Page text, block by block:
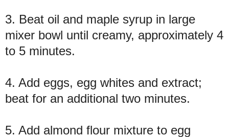
3. Beat oil and maple syrup in large
mixer bowl until creamy, approximately 4
to 5 minutes.
4. Add eggs, egg whites and extract;
beat for an additional two minutes.
5. Add almond flour mixture to egg